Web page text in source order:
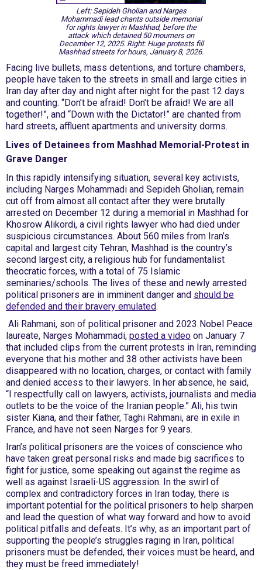
Left: Sepideh Gholian and Narges
Mohammadi lead chants outside memorial
for rights lawyer in Mashhad, before the
attack which detained 50 mourners on
December 12, 2025. Right: Huge protests fill
Mashhad streets for hours, January 8, 2026.
Facing live bullets, mass detentions, and torture chambers,
people have taken to the streets in small and large cities in
Iran day after day and night after night for the past 12 days
and counting. “Don’t be afraid! Don’t be afraid! We are all
together!”, and “Down with the Dictator!” are chanted from
hard streets, affluent apartments and university dorms.
Lives of Detainees from Mashhad Memorial-Protest in
Grave Danger
In this rapidly intensifying situation, several key activists,
including Narges Mohammadi and Sepideh Gholian, remain
cut off from almost all contact after they were brutally
arrested on December 12 during a memorial in Mashhad for
Khosrow Alikordi, a civil rights lawyer who had died under
suspicious circumstances. About 560 miles from Iran’s
capital and largest city Tehran, Mashhad is the country’s
second largest city, a religious hub for fundamentalist
theocratic forces, with a total of 75 Islamic
seminaries/schools. The lives of these and newly arrested
political prisoners are in imminent danger and should be
defended and their bravery emulated.
Ali Rahmani, son of political prisoner and 2023 Nobel Peace
laureate, Narges Mohammadi, posted a video on January 7
that included clips from the current protests in Iran, reminding
everyone that his mother and 38 other activists have been
disappeared with no location, charges, or contact with family
and denied access to their lawyers. In her absence, he said,
“I respectfully call on lawyers, activists, journalists and media
outlets to be the voice of the Iranian people.” Ali, his twin
sister Kiana, and their father, Taghi Rahmani, are in exile in
France, and have not seen Narges for 9 years.
Iran’s political prisoners are the voices of conscience who
have taken great personal risks and made big sacrifices to
fight for justice, some speaking out against the regime as
well as against Israeli-US aggression. In the swirl of
complex and contradictory forces in Iran today, there is
important potential for the political prisoners to help sharpen
and lead the question of what way forward and how to avoid
political pitfalls and defeats. It’s why, as an important part of
supporting the people’s struggles raging in Iran, political
prisoners must be defended, their voices must be heard, and
they must be freed immediately!